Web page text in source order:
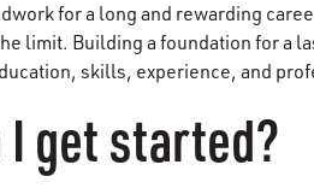
for a long and rewarding
limit. Building a foundation for a
skills, experience, and
I get started?